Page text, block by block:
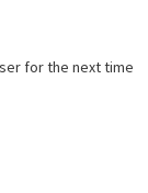
for the next time